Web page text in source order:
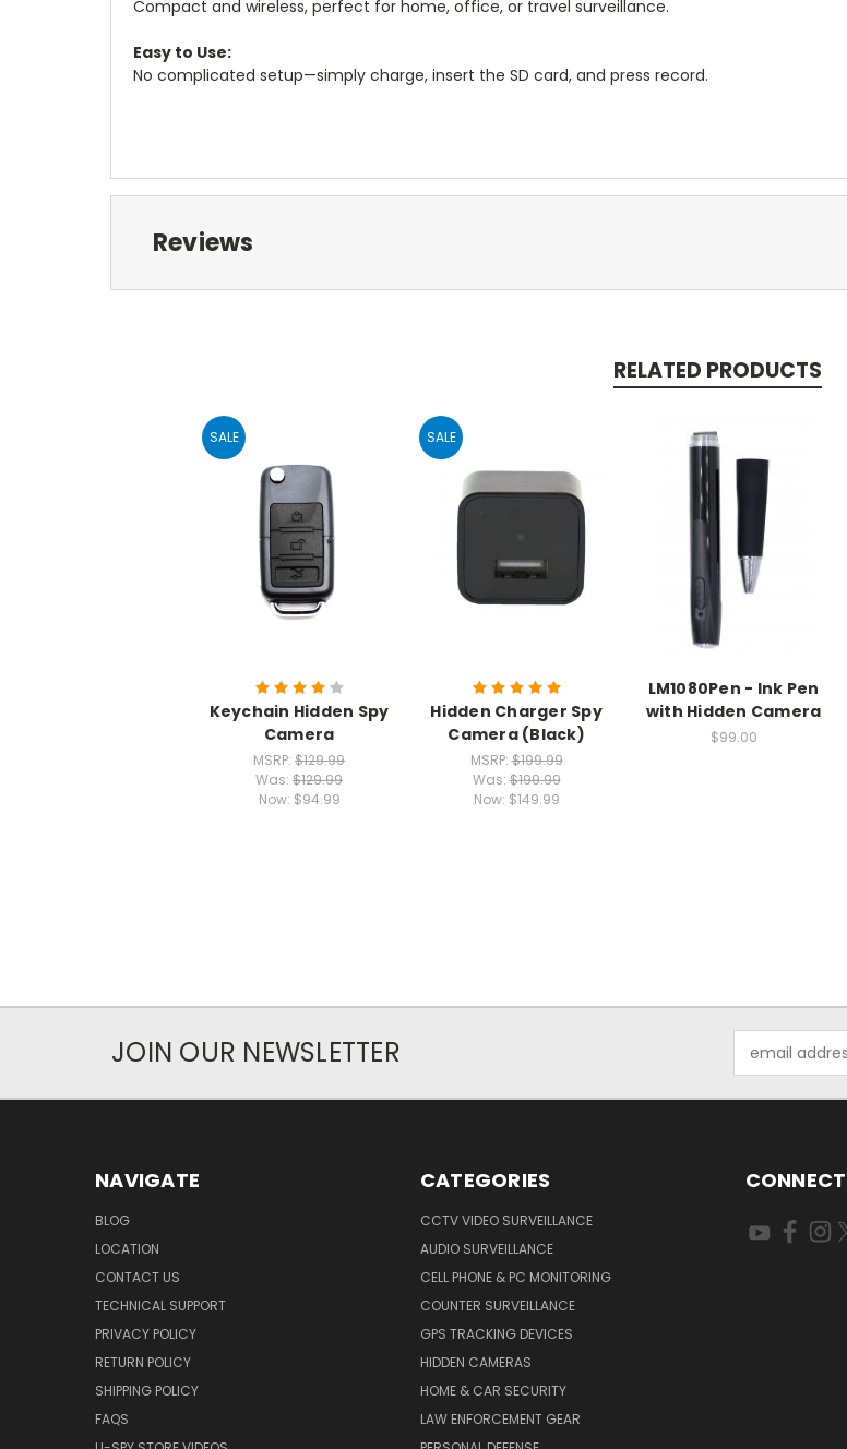
Compact and wireless, perfect for home, office, or travel surveillance.
Easy to Use:
No complicated setup—simply charge, insert the SD card, and press record.
Reviews
RELATED PRODUCTS
SALE
Keychain Hidden Spy
Camera
MSRP: $129.99
Was: $129.99
Now: $94.99
SALE
Hidden Charger Spy
Camera (Black)
MSRP:$199.99
Was:$199.99
Now: $149.99
LM1080Pen - Ink Pen
with Hidden Camera
$99.00
JOIN OUR NEWSLETTER
Address
NAVIGATE
BLOG
LOCATION
CONTACT US
TECHNICAL SUPPORT
PRIVACY POLICY
RETURN POLICY
SHIPPING POLICY
FAQS
CATEGORIES
CCTV VIDEO SURVEILLANCE
AUDIO SURVEILLANCE
CELL PHONE & PC MONITORING
COUNTER SURVEILLANCE
GPS TRACKING DEVICES
HIDDEN CAMERAS
HOME & CAR SECURITY
LAW ENFORCEMENT GEAR